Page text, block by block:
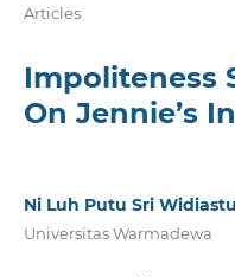
Articles
Impoliteness
On Jennie’s
Ni Luh Putu Sri
Universitas Warmadewa